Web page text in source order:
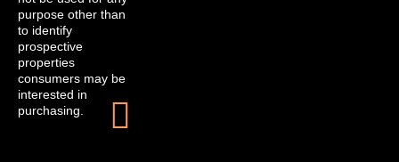
purpose other than
to identify
prospective
properties
consumers may be
interested in
purchasing.